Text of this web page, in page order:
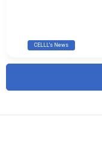
CELLL's News